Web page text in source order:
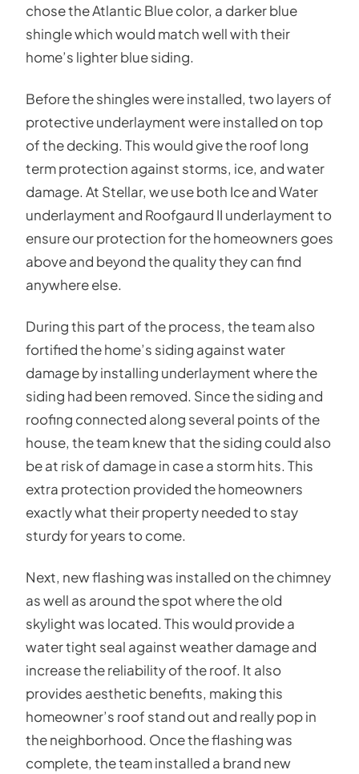
chose the Atlantic Blue color, a darker blue
shingle which would match well with their
home’s lighter blue siding.
Before the shingles were installed, two layers of
protective underlayment were installed on top
of the decking. This would give the roof long
term protection against storms, ice, and water
damage. At Stellar, we use both Ice and Water
underlayment and Roofgaurd II underlayment to
ensure our protection for the homeowners goes
above and beyond the quality they can find
anywhere else.
During this part of the process, the team also
fortified the home’s siding against water
damage by installing underlayment where the
siding had been removed. Since the siding and
roofing connected along several points of the
house, the team knew that the siding could also
be at risk of damage in case a storm hits. This
extra protection provided the homeowners
exactly what their property needed to stay
sturdy for years to come.
Next, new flashing was installed on the chimney
as well as around the spot where the old
skylight was located. This would provide a
water tight seal against weather damage and
increase the reliability of the roof. It also
provides aesthetic benefits, making this
homeowner’s roof stand out and really pop in
the neighborhood. Once the flashing was
complete, the team installed a brand new